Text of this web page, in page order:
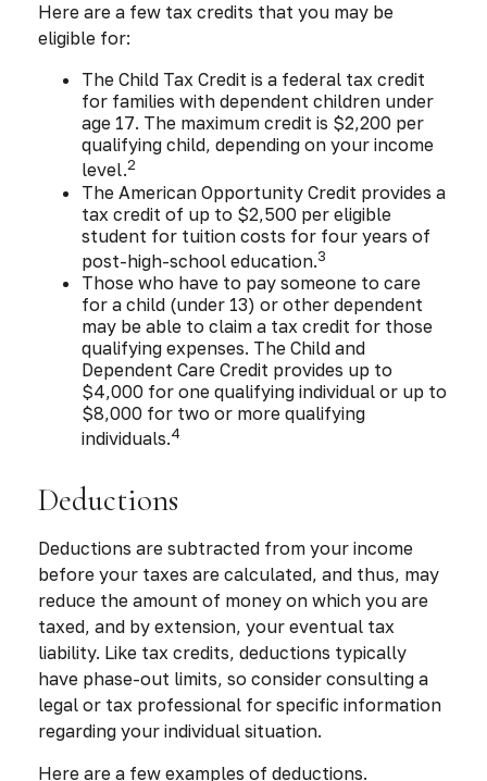
Here are a few tax credits that you may be
eligible for:
The Child Tax Credit is a federal tax credit
for families with dependent children under
age 17. The maximum credit is $2,200 per
qualifying child, depending on your income
level.2
The American Opportunity Credit provides a
tax credit of up to $2,500 per eligible
student for tuition costs for four years of
post-high-school education.3
Those who have to pay someone to care
for a child (under 13) or other dependent
may be able to claim a tax credit for those
qualifying expenses. The Child and
Dependent Care Credit provides up to
$4,000 for one qualifying individual or up to
$8,000 for two or more qualifying
individuals.4
Deductions
Deductions are subtracted from your income
before your taxes are calculated, and thus, may
reduce the amount of money on which you are
taxed, and by extension, your eventual tax
liability. Like tax credits, deductions typically
have phase-out limits, so consider consulting a
legal or tax professional for specific information
regarding your individual situation.
Here are a few examples of deductions.